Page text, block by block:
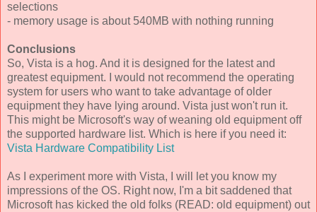
selections
- memory usage is about 540MB with nothing running
Conclusions
So, Vista is a hog. And it is designed for the latest and
greatest equipment. I would not recommend the operating
system for users who want to take advantage of older
equipment they have lying around. Vista just won't run it.
This might be Microsoft's way of weaning old equipment off
the supported hardware list. Which is here if you need it:
Vista Hardware Compatibility List
As I experiment more with Vista, I will let you know my
impressions of the OS. Right now, I'm a bit saddened that
Microsoft has kicked the old folks (READ: old equipment) out